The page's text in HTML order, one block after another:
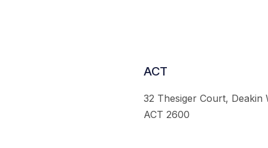
ACT
32 Thesiger Court, Deakin
ACT 2600